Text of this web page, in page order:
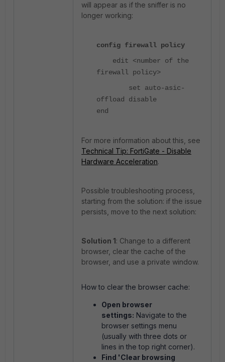
will appear as if the sniffer is no
longer working:
config firewall policy
edit <number of the
firewall policy>
set auto-asic-
offload disable
end
For more information about this, see
Technical Tip: FortiGate - Disable
Hardware Acceleration.
Possible troubleshooting process,
starting from the solution: if the issue
persists, move to the next solution:
Solution 1: Change to a different
browser, clear the cache of the
browser, and use a private window.
How to clear the browser cache:
Open browser
settings: Navigate to the
browser settings menu
(usually with three dots or
lines in the top right corner).
Find 'Clear browsing